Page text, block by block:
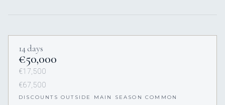
14 days
€50,000
€17,500
€67,500
DISCOUNTS OUTSIDE MAIN SEASON COMMON